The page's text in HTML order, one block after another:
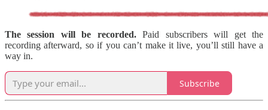
The session will be recorded.Paid subscribers will get the
recording afterward, so if you can’t make it live, you’ll still have a
way in.
Subscribe